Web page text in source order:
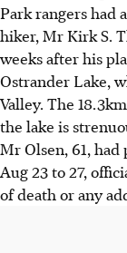
Park rangers had
hiker, Mr Kirk S.
weeks after his
Ostrander Lake,
Valley. The
the lake is
Mr Olsen, 61,
Aug 23 to 27,
of death or any